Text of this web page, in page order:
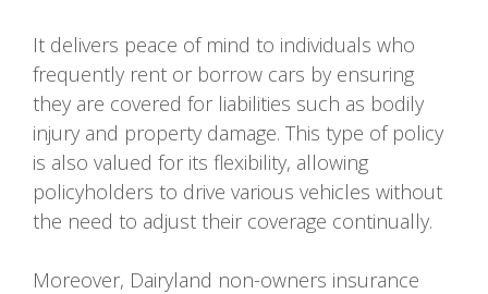
It delivers peace of mind to individuals who
frequently rent or borrow cars by ensuring
they are covered for liabilities such as bodily
injury and property damage. This type of policy
is also valued for its flexibility, allowing
policyholders to drive various vehicles without
the need to adjust their coverage continually.
Moreover, Dairyland non-owners insurance